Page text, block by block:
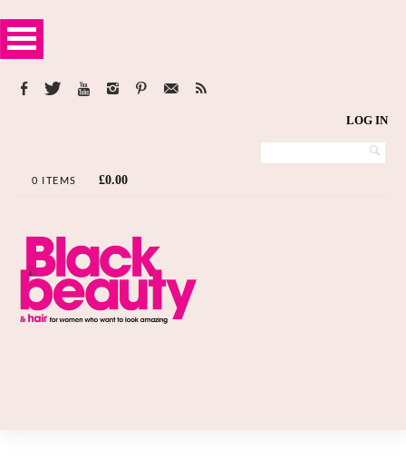
LOG IN
0 ITEMS £0.00